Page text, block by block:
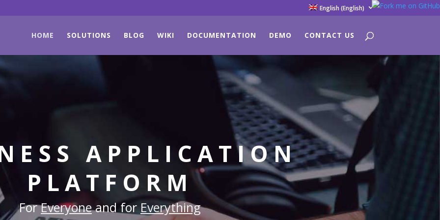
English (English)
HOME SOLUTIONS BLOG WIKI DOCUMENTATION DEMO CONTACT US
APPLICATION
PLATFORM
ForEveryoneand forEverything